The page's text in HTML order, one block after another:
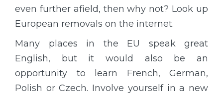
even further afield, then why not? Look up
European removals on the internet.
Many places in the EU speak great
English, but it would also be an
opportunity to learn French, German,
Polish or Czech. Involve yourself in a new